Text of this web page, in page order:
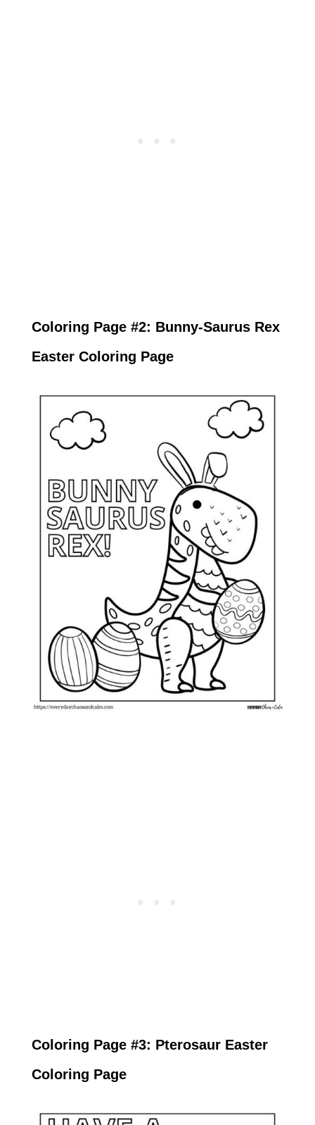
Coloring Page #2: Bunny-Saurus Rex
Easter Coloring Page
Coloring Page #3: Pterosaur Easter
Coloring Page